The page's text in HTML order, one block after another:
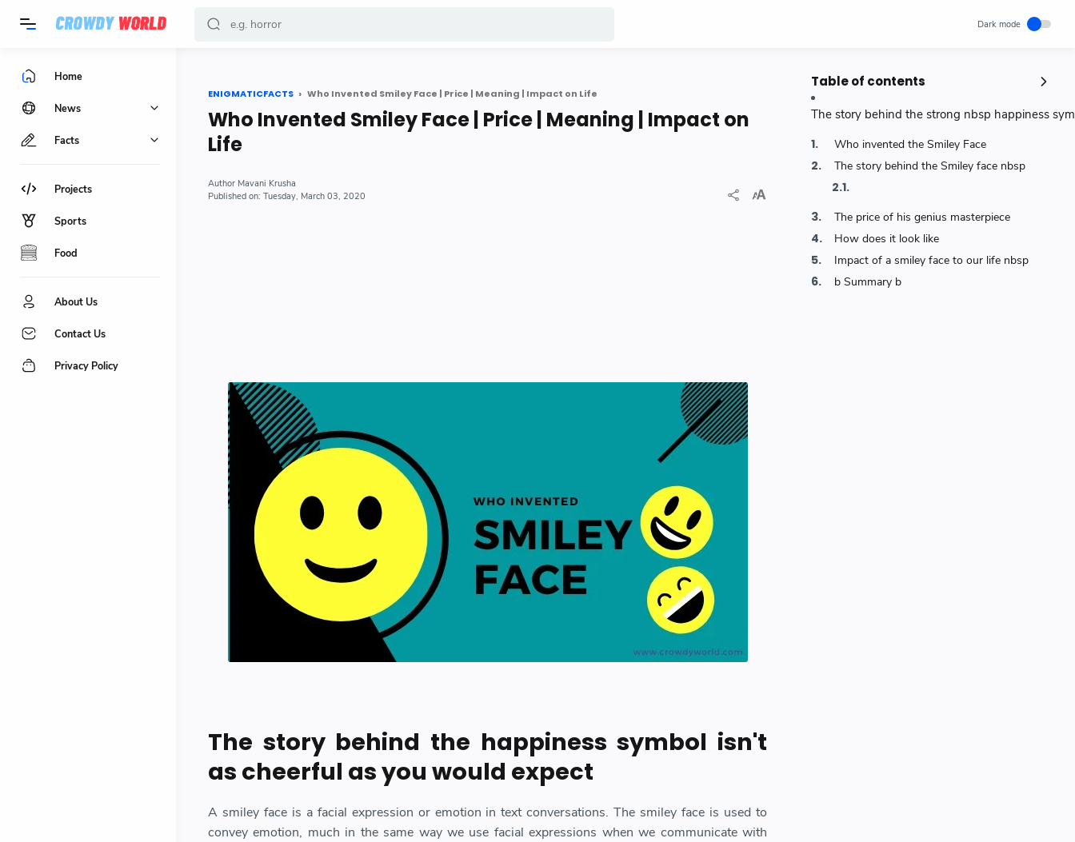
Table of contents
The story behind the strong nbsp happiness
Who invented the Smiley Face
The story behind the Smiley face nbsp
The price of his genius masterpiece
How does it look like
Impact of a smiley face to our life nbsp
b Summary b
ENIGMATICFACTS Who Invented Smiley Face | Price | Meaning | Impact on Life
Who Invented Smiley Face | Price | Meaning | Impact on
Life
Mavani Krusha
Tuesday, March 03, 2020
The story behind the happiness symbol isn't
as cheerful as you would expect
A smiley face is a facial expression or emotion in text conversations. The smiley face is used to
convey emotion, much in the same way we use facial expressions when we communicate with
Popular Posts
Potential | The Surprising Role of
Immigration | IRCC
Wednesday, November 29, 2023
How cloud computing has changed
the future of internet technology &
Our Lives
Thursday, May 26, 2022
Home
News
Facts
Projects
Sports
Food
About Us
Contact Us
Privacy Policy